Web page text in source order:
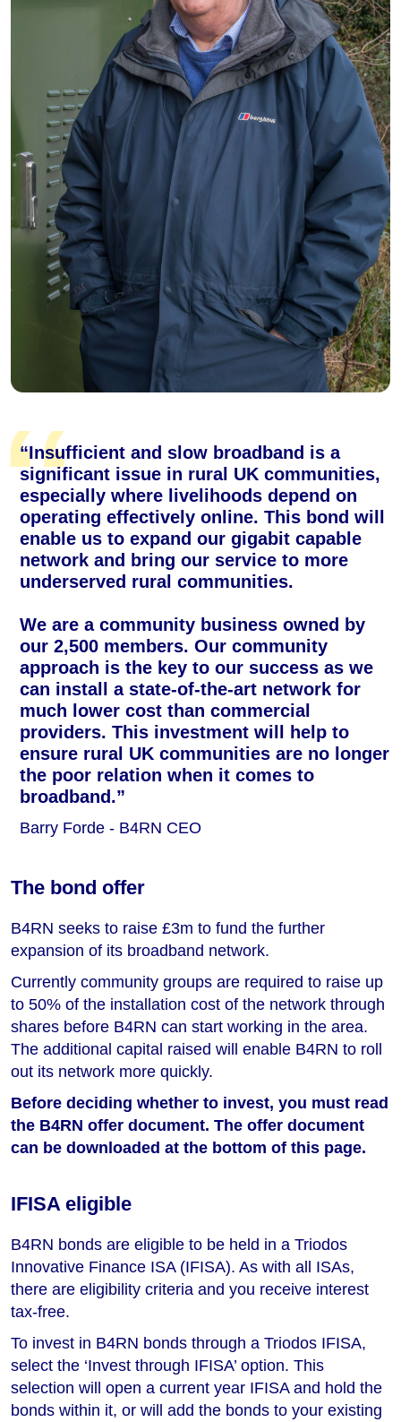
“Insufficient and slow broadband is a
significant issue in rural UK communities,
especially where livelihoods depend on
operating effectively online. This bond will
enable us to expand our gigabit capable
network and bring our service to more
underserved rural communities.
We are a community business owned by
our 2,500 members. Our community
approach is the key to our success as we
can install a state-of-the-art network for
much lower cost than commercial
providers. This investment will help to
ensure rural UK communities are no longer
the poor relation when it comes to
broadband.”
Barry Forde - B4RN CEO
The bond offer
B4RN seeks to raise £3m to fund the further
expansion of its broadband network.
Currently community groups are required to raise up
to 50% of the installation cost of the network through
shares before B4RN can start working in the area.
The additional capital raised will enable B4RN to roll
out its network more quickly.
Before deciding whether to invest, you must read
the B4RN offer document. The offer document
can be downloaded at the bottom of this page.
IFISA eligible
B4RN bonds are eligible to be held in a Triodos
Innovative Finance ISA (IFISA). As with all ISAs,
there are eligibility criteria and you receive interest
tax-free.
To invest in B4RN bonds through a Triodos IFISA,
select the ‘Invest through IFISA’ option. This
selection will open a current year IFISA and hold the
bonds within it, or will add the bonds to your existing